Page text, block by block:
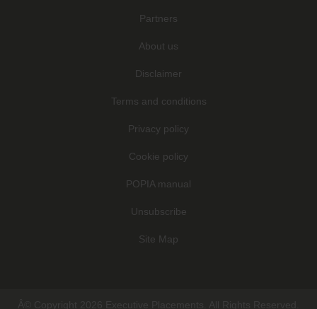
Partners
About us
Disclaimer
Terms and conditions
Privacy policy
Cookie policy
POPIA manual
Unsubscribe
Site Map
Â© Copyright 2026 Executive Placements. All Rights Reserved.